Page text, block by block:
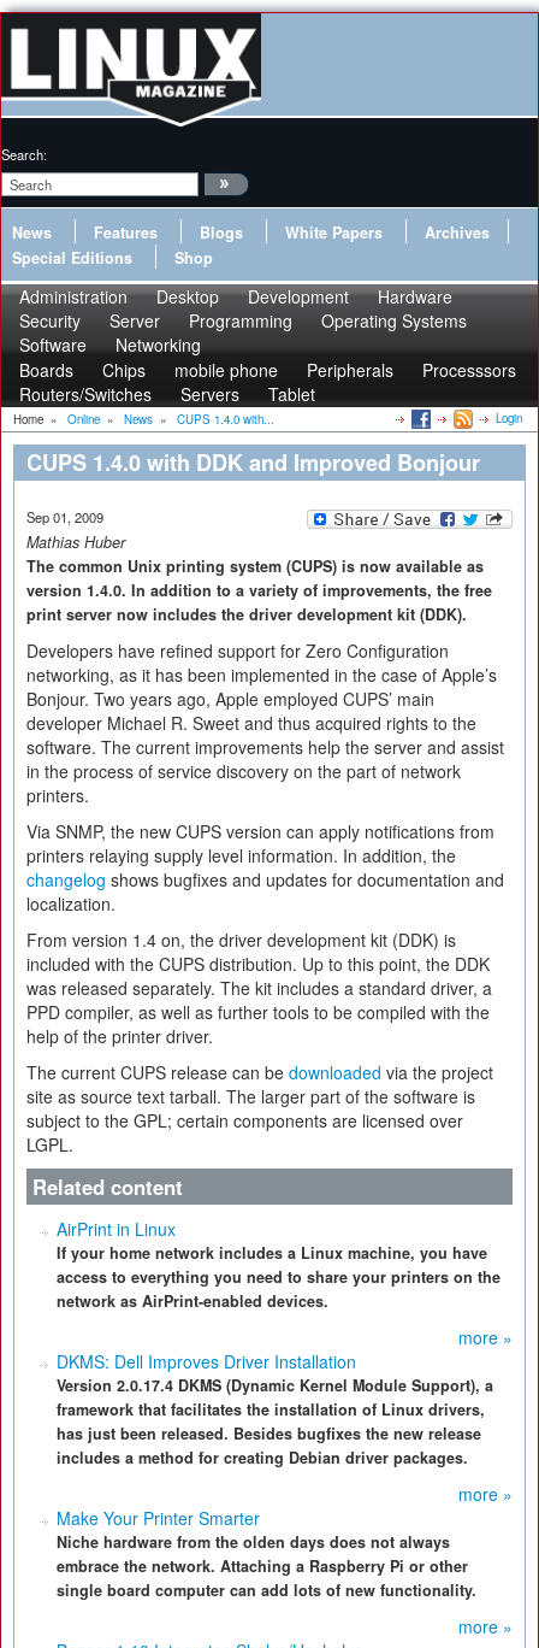
Search:
News Features Blogs White Papers
Archives
Special Editions
Shop
Administration Desktop Development
Hardware
Security
Server Programming
Operating Systems
Software
Networking
Boards
Chips mobile phone Peripherals
Processsors
Routers/Switches
Servers Tablet
Home » Online » News » CUPS 1.4.0 with... Login
CUPS 1.4.0 with DDK and Improved Bonjour
Sep 01, 2009
Mathias Huber
The common Unix printing system (CUPS) is now available as
version 1.4.0. In addition to a variety of improvements, the free
print server now includes the driver development kit (DDK).
Developers have refined support for Zero Configuration
networking, as it has been implemented in the case of Apple’s
Bonjour. Two years ago, Apple employed CUPS’ main
developer Michael R. Sweet and thus acquired rights to the
software. The current improvements help the server and assist
in the process of service discovery on the part of network
printers.
Via SNMP, the new CUPS version can apply notifications from
printers relaying supply level information. In addition, the
changelog shows bugfixes and updates for documentation and
localization.
From version 1.4 on, the driver development kit (DDK) is
included with the CUPS distribution. Up to this point, the DDK
was released separately. The kit includes a standard driver, a
PPD compiler, as well as further tools to be compiled with the
help of the printer driver.
The current CUPS release can be downloaded via the project
site as source text tarball. The larger part of the software is
subject to the GPL; certain components are licensed over
LGPL.
Related content
AirPrint in Linux
If your home network includes a Linux machine, you have
access to everything you need to share your printers on the
network as AirPrint-enabled devices.
more »
DKMS: Dell Improves Driver Installation
Version 2.0.17.4 DKMS (Dynamic Kernel Module Support), a
framework that facilitates the installation of Linux drivers,
has just been released. Besides bugfixes the new release
includes a method for creating Debian driver packages.
more »
Make Your Printer Smarter
Niche hardware from the olden days does not always
embrace the network. Attaching a Raspberry Pi or other
single board computer can add lots of new functionality.
more »